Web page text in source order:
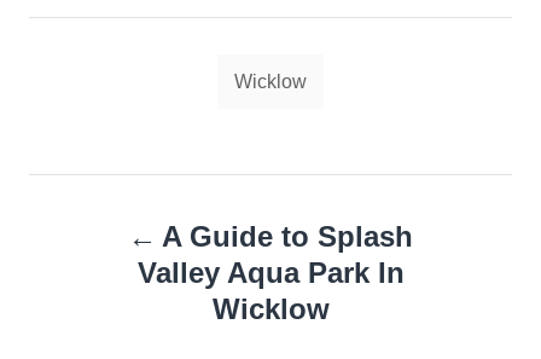
Wicklow
navigation
A Guide to Splash
Valley Aqua Park In
Wicklow